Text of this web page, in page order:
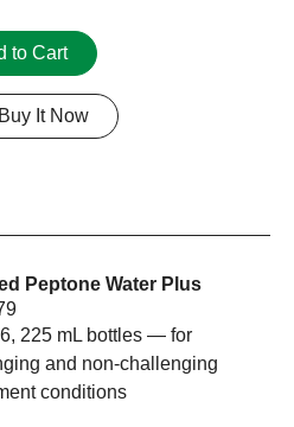
to Cart
Buy It Now
Peptone Water Plus
225 mL bottles — for
and non-challenging
conditions